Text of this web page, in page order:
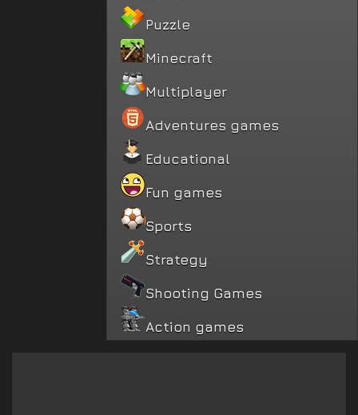
Puzzle
Minecraft
Multiplayer
Adventures games
Educational
Fun games
Sports
Strategy
Shooting Games
Action games